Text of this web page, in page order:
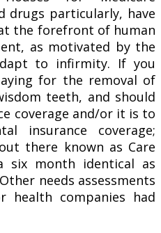
drugs particularly, have
the forefront of human
as motivated by the
to infirmity. If you
for the removal of
teeth, and should
coverage and/or it is to
insurance coverage;
there known as Care
six month identical as
needs assessments
health companies had